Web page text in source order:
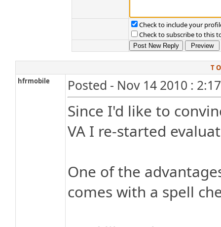
Check to include your
Check to subscribe to this
T
hfrmobile
Posted - Nov 14 2010 :
Since I'd like to
VA I re-started
One of the
comes with a spell